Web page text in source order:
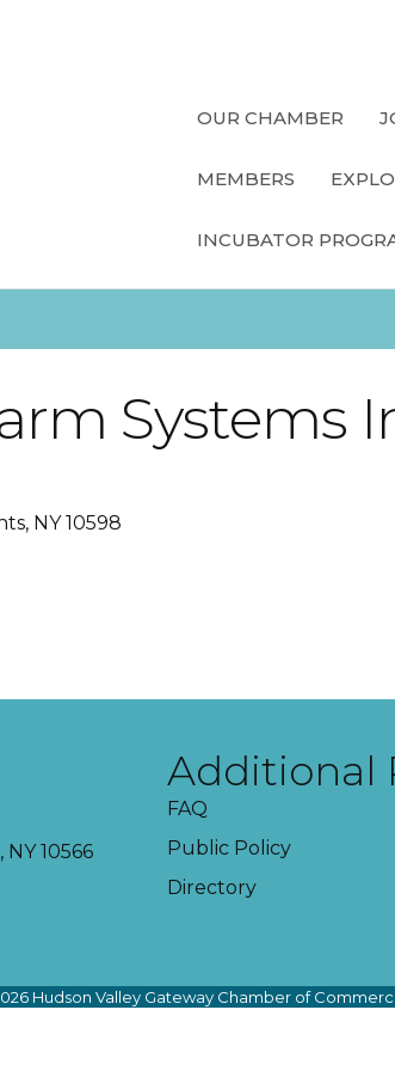
OUR CHAMBER
MEMBERS
INCUBATOR
Systems
NY 10598
10566
Additional
FAQ
Public Policy
Directory
Hudson Valley Gateway Chamber of